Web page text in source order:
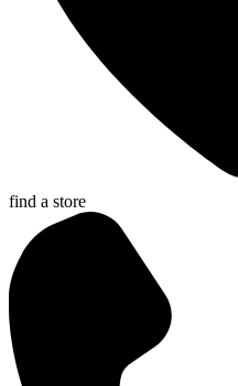
find a store